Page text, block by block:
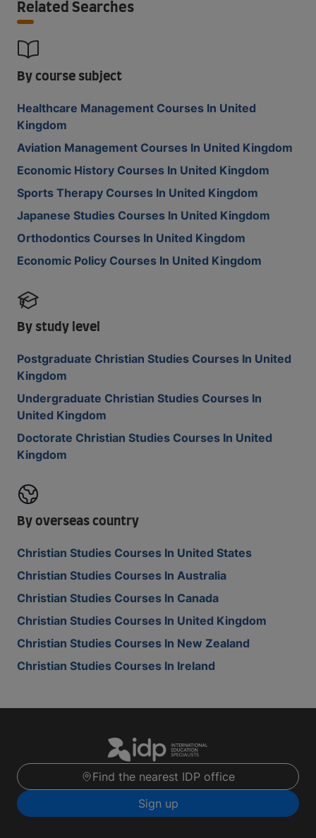
Related Searches
By course subject
Healthcare Management Courses In United
Kingdom
Aviation Management Courses In United Kingdom
Economic History Courses In United Kingdom
Sports Therapy Courses In United Kingdom
Japanese Studies Courses In United Kingdom
Orthodontics Courses In United Kingdom
Economic Policy Courses In United Kingdom
By study level
Postgraduate Christian Studies Courses In United
Kingdom
Undergraduate Christian Studies Courses In
United Kingdom
Doctorate Christian Studies Courses In United
Kingdom
By overseas country
Christian Studies Courses In United States
Christian Studies Courses In Australia
Christian Studies Courses In Canada
Christian Studies Courses In United Kingdom
Christian Studies Courses In New Zealand
Christian Studies Courses In Ireland
Find the nearest IDP office
Sign up